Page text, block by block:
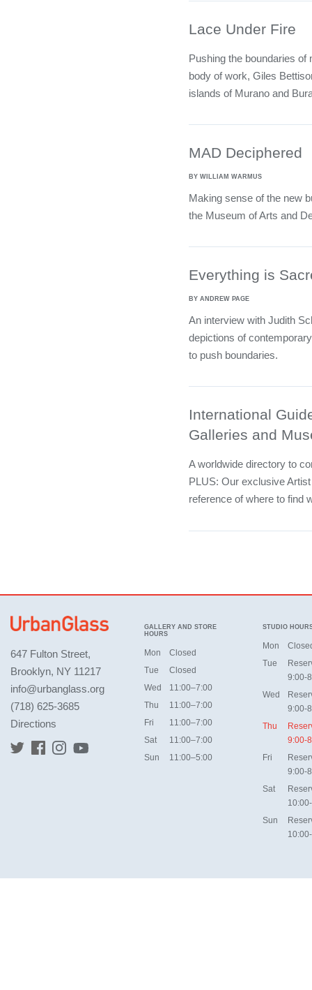
Lace Under Fire
Pushing the boundaries of
body of work, Giles
islands of Murano and
MAD Deciphered
BY WILLIAM WARMUS
Making sense of the new
the Museum of Arts and
Everything is
BY ANDREW PAGE
An interview with Judith
depictions of
to push boundaries.
International
Galleries and
A worldwide directory to
PLUS: Our exclusive
reference of where to find
647 Fulton Street,
Brooklyn, NY 11217
info@urbanglass.org
(718) 625-3685
Directions
GALLERY AND STORE
HOURS
Mon
Closed
Tue
Closed
Wed
11:00–7:00
Thu
11:00–7:00
Fri
11:00–7:00
Sat
11:00–7:00
Sun
11:00–5:00
STUDIO
Mon
Tue
9:00-
Wed
9:00-
Thu
9:00-
Fri
9:00-
Sat
Sun